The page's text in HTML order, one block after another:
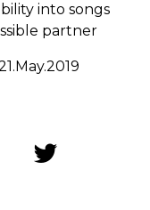
into songs
partner